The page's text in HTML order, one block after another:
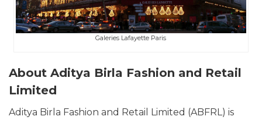
Galeries Lafayette Paris
About Aditya Birla Fashion and Retail
Limited
Aditya Birla Fashion and Retail Limited (ABFRL) is